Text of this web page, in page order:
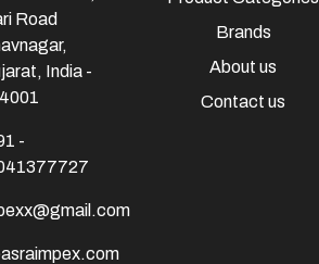
Brands
About us
Contact us
Road
India -
-